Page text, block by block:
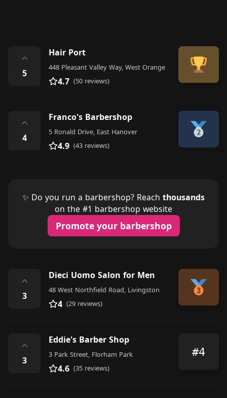
⌃
5
Hair Port
448 Pleasant Valley Way, West Orange
4.7 (50 reviews)
⌃
4
Franco's Barbershop
5 Ronald Drive, East Hanover
4.9 (43 reviews)
✨ Do you run a barbershop? Reach thousands
on the #1 barbershop website
Promote your barbershop
⌃
3
Dieci Uomo Salon for Men
48 West Northfield Road, Livingston
4 (29 reviews)
⌃
3
Eddie's Barber Shop
3 Park Street, Florham Park
4.6 (35 reviews)
#4